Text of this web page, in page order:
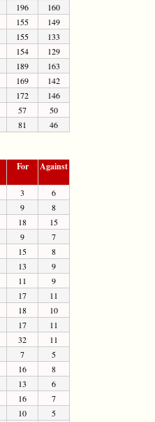
196
160
155
149
155
133
154
129
189
163
169
142
172
146
57
50
81 46
For Against
3
6
9
8
18
15
9
7
15
8
13
9
11
9
17
11
18
10
17
11
32
11
7
5
16
8
13
6
16
7
10
5